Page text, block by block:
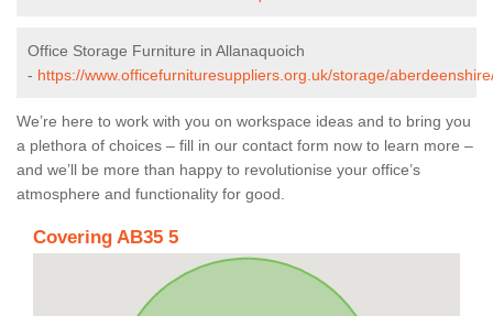
Office Storage Furniture in Allanaquoich
- https://www.officefurnituresuppliers.org.uk/storage/
We’re here to work with you on workspace ideas and to bring you
a plethora of choices – fill in our contact form now to learn more –
and we’ll be more than happy to revolutionise your office’s
atmosphere and functionality for good.
Covering AB35 5